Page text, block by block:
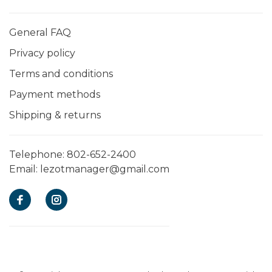
General FAQ
Privacy policy
Terms and conditions
Payment methods
Shipping & returns
Telephone: 802-652-2400
Email: lezotmanager@gmail.com